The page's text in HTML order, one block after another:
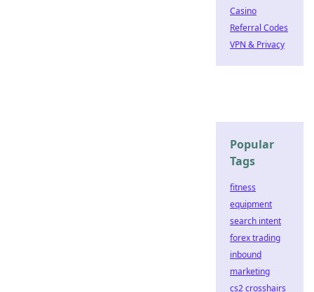
Casino
Referral Codes
VPN & Privacy
Popular
Tags
fitness
equipment
search intent
forex trading
inbound
marketing
cs2 crosshairs